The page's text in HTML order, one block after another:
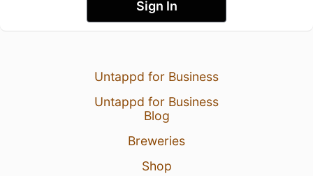
Sign In
Untappd for Business
Untappd for Business
Blog
Breweries
Shop